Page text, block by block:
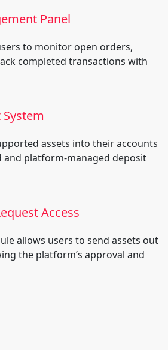
Panel
to monitor open orders,
completed transactions with
assets into their accounts
platform-managed deposit
Access
allows users to send assets out
the platform’s approval and